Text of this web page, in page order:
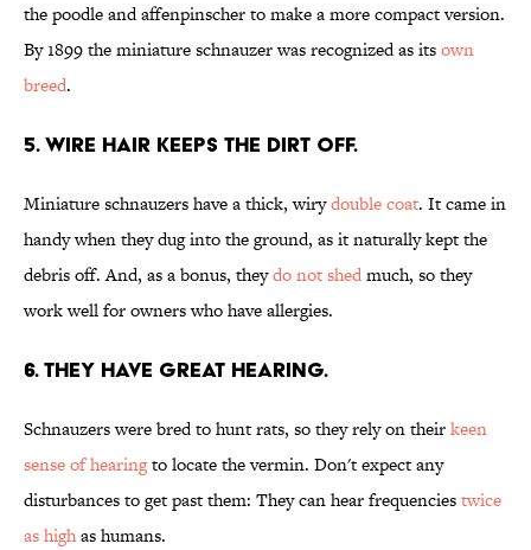
the poodle and affenpinscher to make a more compact version.
By 1899 the miniature schnauzer was recognized as itsown
breed.
5. WIRE HAIR KEEPS THE DIRT OFF.
Miniature schnauzers have a thick, wirydouble coat. It came in
handy when they dug into the ground, as it naturally kept the
debris off. And, as a bonus, theydo not shedmuch, so they
work well for owners who have allergies.
6. THEY HAVE GREAT HEARING.
Schnauzers were bred to hunt rats, so they rely on theirkeen
sense of hearingto locate the vermin. Don't expect any
disturbances to get past them: They can hear frequenciestwice
as highas humans.